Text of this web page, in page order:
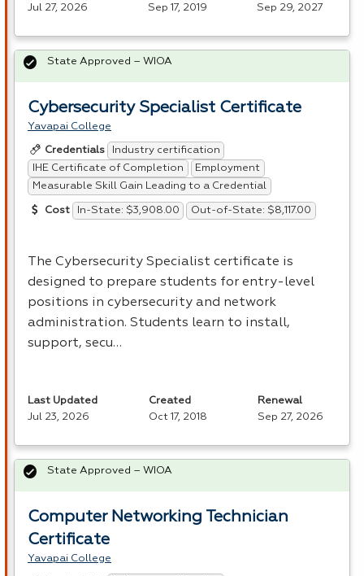
Jul 27, 2026
Sep 17, 2019
Sep 29, 2027
Cybersecurity Specialist Certificate
Yavapai College
Credentials
Industry certification
IHE Certificate of Completion
Employment
Measurable Skill Gain Leading to a Credential
Cost In-State: $3,908.00 Out-of-State: $8,117.00
The Cybersecurity Specialist certificate is
designed to prepare students for entry-level
positions in cybersecurity and network
administration. Students learn to install,
support, secu…
State Approved – WIOA
Last Updated
Jul 23, 2026
Created
Oct 17, 2018
Renewal
Sep 27, 2026
Computer Networking Technician
Certificate
Yavapai College
State Approved – WIOA